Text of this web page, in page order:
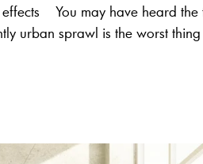
You may have heard the
urban sprawl is the worst